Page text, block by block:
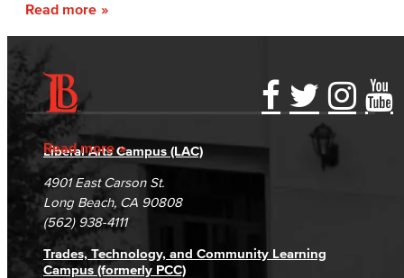
Read more
Read more
Accessibility Statement
Accreditation
Campus Maps
Gainful Employment Disclosure
Fraud Reporting
DSPS Grievance Process
Student Complaints & Grievances
Directory
Careers
Unsubscribe/Opt-Out
Liberal Arts Campus (LAC)
4901 East Carson St.
Long Beach, CA 90808
(562) 938-4111
Trades, Technology, and Community Learning
Campus (formerly PCC)